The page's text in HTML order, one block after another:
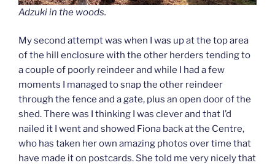
Adzuki in the woods.
My second attempt was when I was up at the top area
of the hill enclosure with the other herders tending to
a couple of poorly reindeer and while I had a few
moments I managed to snap the other reindeer
through the fence and a gate, plus an open door of the
shed. There was I thinking I was clever and that I’d
nailed it I went and showed Fiona back at the Centre,
who has taken her own amazing photos over time that
have made it on postcards. She told me very nicely that